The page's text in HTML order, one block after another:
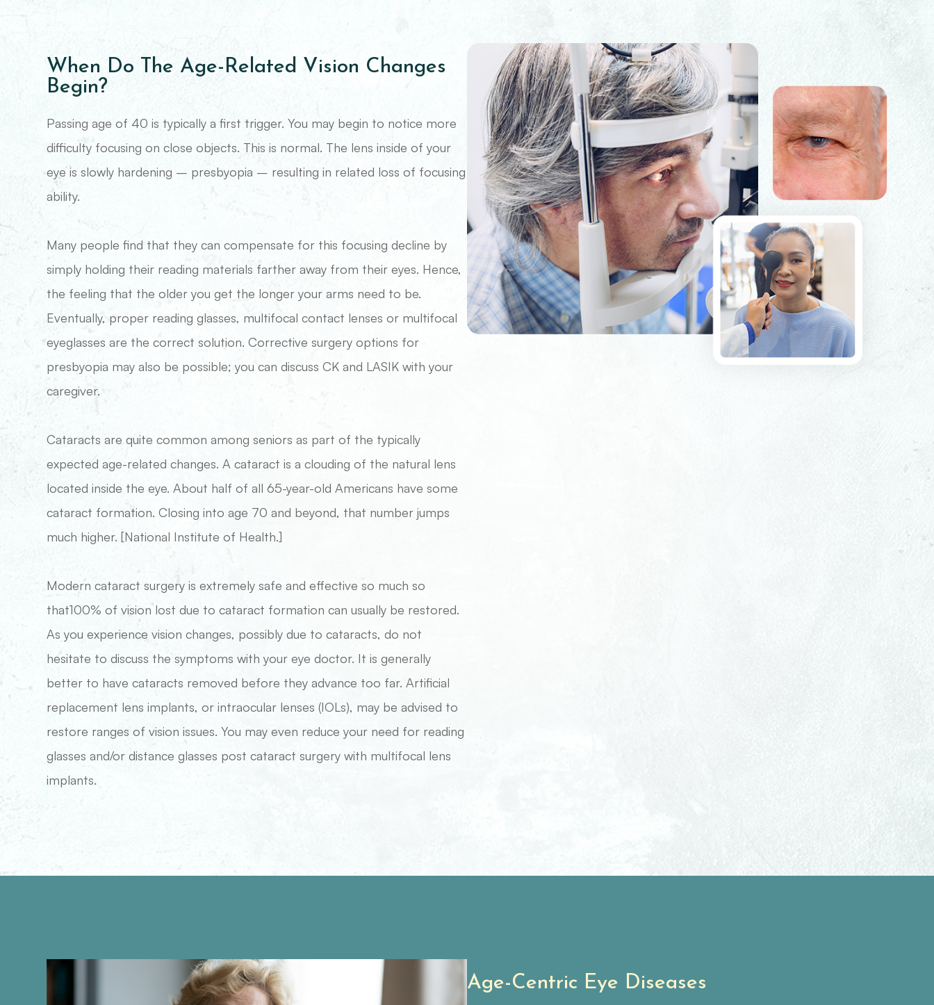
When Do The Age-Related Vision Changes
Begin?
Passing age of 40 is typically a first trigger. You may begin to notice more
difficulty focusing on close objects. This is normal. The lens inside of your
eye is slowly hardening – presbyopia – resulting in related loss of focusing
ability.
Many people find that they can compensate for this focusing decline by
simply holding their reading materials farther away from their eyes. Hence,
the feeling that the older you get the longer your arms need to be.
Eventually, proper reading glasses, multifocal contact lenses or multifocal
eyeglasses are the correct solution. Corrective surgery options for
presbyopia may also be possible; you can discuss CK and LASIK with your
caregiver.
Cataracts are quite common among seniors as part of the typically
expected age-related changes. A cataract is a clouding of the natural lens
located inside the eye. About half of all 65-year-old Americans have some
cataract formation. Closing into age 70 and beyond, that number jumps
much higher. [National Institute of Health.]
Modern cataract surgery is extremely safe and effective so much so
that100% of vision lost due to cataract formation can usually be restored.
As you experience vision changes, possibly due to cataracts, do not
hesitate to discuss the symptoms with your eye doctor. It is generally
better to have cataracts removed before they advance too far. Artificial
replacement lens implants, or intraocular lenses (IOLs), may be advised to
restore ranges of vision issues. You may even reduce your need for reading
glasses and/or distance glasses post cataract surgery with multifocal lens
implants.
Age-Centric Eye Diseases